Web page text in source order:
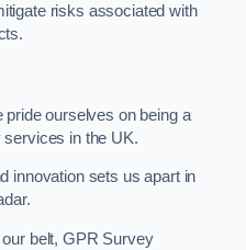
risks associated with
pride ourselves on being a
services in the UK.
innovation sets us apart in
belt, GPR Survey